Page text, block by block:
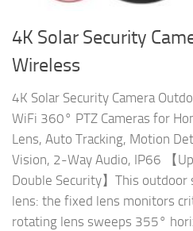
4K Solar Security
Wireless
4K Solar Security Camera
WiFi 360° PTZ Cameras for
Lens, Auto Tracking, Motion
Vision, 2-Way Audio, IP66 【
Double Security】This outdoor
lens: the fixed lens monitors
rotating lens sweeps 355°